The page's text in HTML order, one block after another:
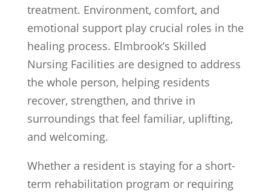
treatment. Environment, comfort, and
emotional support play crucial roles in the
healing process. Elmbrook’s Skilled
Nursing Facilities are designed to address
the whole person, helping residents
recover, strengthen, and thrive in
surroundings that feel familiar, uplifting,
and welcoming.
Whether a resident is staying for a short-
term rehabilitation program or requiring